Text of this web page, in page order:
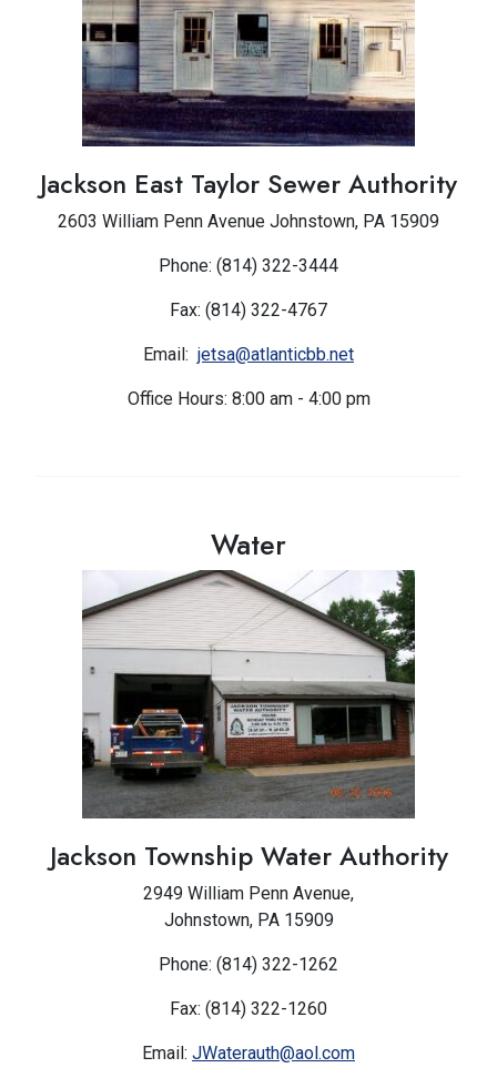
Jackson East Taylor Sewer Authority
2603 William Penn Avenue Johnstown, PA 15909
Phone: (814) 322-3444
Fax: (814) 322-4767
Email: jetsa@atlanticbb.net
Office Hours: 8:00 am - 4:00 pm
Water
Jackson Township Water Authority
2949 William Penn Avenue,
Johnstown, PA 15909
Phone: (814) 322-1262
Fax: (814) 322-1260
Email: JWaterauth@aol.com